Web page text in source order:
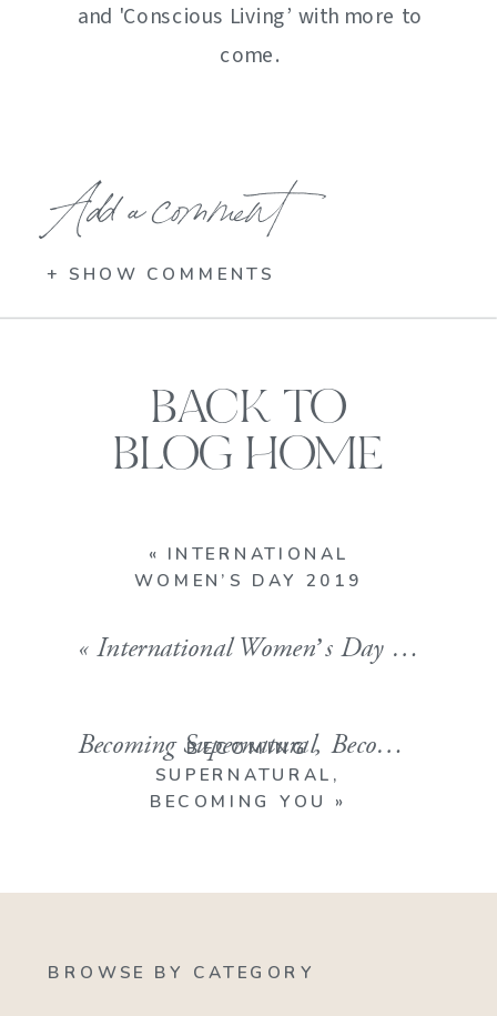
and 'Conscious Living’ with more to
come.
Add a comment
+ SHOW COMMENTS
« INTERNATIONAL
WOMEN’S DAY 2019
« International Women’s Day 2019
BACK TO
BLOG HOME
BECOMING
SUPERNATURAL,
BECOMING YOU
»
Becoming Supernatural, Becoming YOU
BROWSE BY CATEGORY